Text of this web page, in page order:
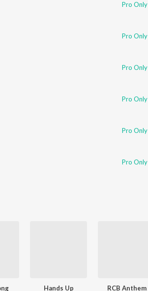
Pro Only
Pro Only
Pro Only
Pro Only
Pro Only
Pro Only
Hands Up
RCB Anthem